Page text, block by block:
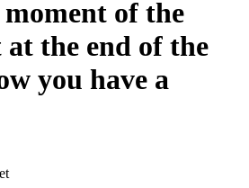
of the
the end of the
you have a